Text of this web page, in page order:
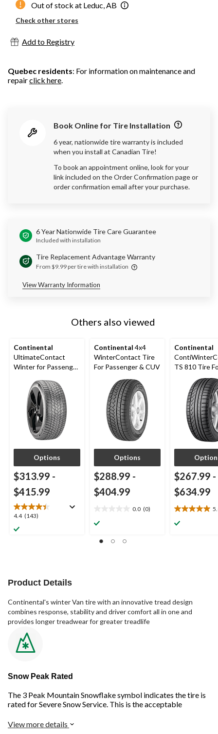
Out of stock at Leduc, AB
Check other stores
Add to Registry
Quebec residents: For information on maintenance and
repairclick here.
Book Online for Tire Installation
6 year, nationwide tire warranty is included
when you install at Canadian Tire!
To book an appointment online, look for your
link included on the Order Confirmation page or
order confirmation email after your purchase.
6 Year Nationwide Tire Care Guarantee
Included with installation
Tire Replacement Advantage Warranty
From $9.99 per tire with installation
View Warranty Information
Others also viewed
Continental
UltimateContact
Winter for Passenger
Options
$313.99 -
$415.99
4.4 (143)
4.4
out
of
Continental 4x4
WinterContact Tire
For Passenger & CUV
Options
$288.99 -
$404.99
0.0 (0)
out
Continental
TS 810 Tire
Passenger &
$267.99 -
$634.99
5.0
out
Product Details
Continental's winter Van tire with an innovative tread design
combines response, stability and driver comfort all in one and
provides longer treadwear for greater treadlife
Snow Peak Rated
The 3 Peak Mountain Snowflake symbol indicates the tire is
rated for Severe Snow Service. This is the acceptable
safety on snow and ice.
View more details